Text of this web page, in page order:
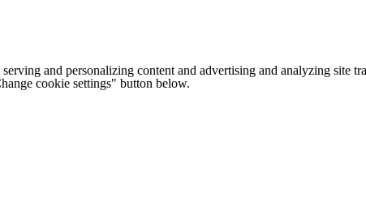
and personalizing content and advertising and analyzing site
cookie settings" button below.